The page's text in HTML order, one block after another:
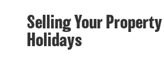
Selling Your
Holidays